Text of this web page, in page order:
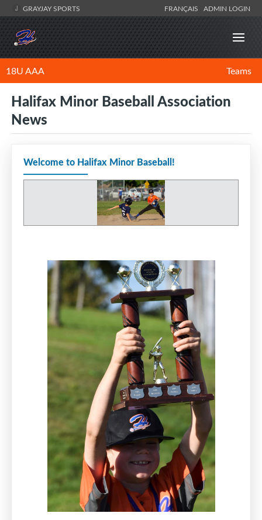
GRAYJAY SPORTS FRANÇAIS ADMIN LOGIN
18U AAA Teams
Halifax Minor Baseball Association
News
Welcome to Halifax Minor Baseball!